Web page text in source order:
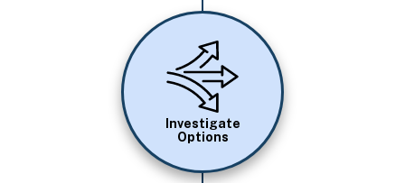
Image
Investigate
Options